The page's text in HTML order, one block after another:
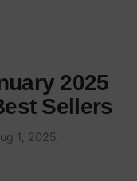
2025
Sellers
1, 2025